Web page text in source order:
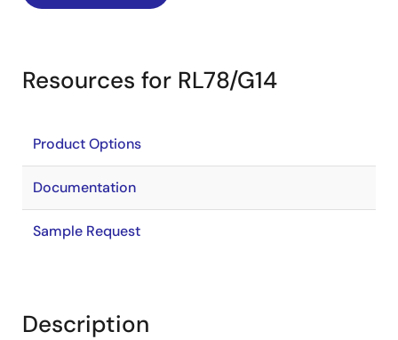
Resources for RL78/G14
Product Options
Documentation
Sample Request
Description